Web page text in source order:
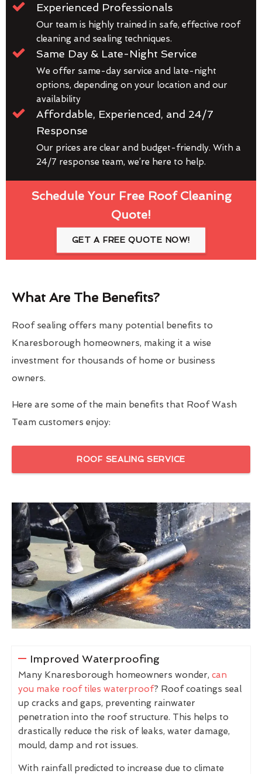
Experienced Professionals
Our team is highly trained in safe, effective roof
cleaning and sealing techniques.
Same Day & Late-Night Service
We offer same-day service and late-night
options, depending on your location and our
availability
Affordable, Experienced, and 24/7
Response
Our prices are clear and budget-friendly. With a
24/7 response team, we’re here to help.
Schedule Your Free Roof Cleaning
Quote!
GET A FREE QUOTE NOW!
What Are The Benefits?
Roof sealing offers many potential benefits to
Knaresborough homeowners, making it a wise
investment for thousands of home or business
owners.
Here are some of the main benefits that Roof Wash
Team customers enjoy:
ROOF SEALING SERVICE
Improved Waterproofing
Many Knaresborough homeowners wonder, can
you make roof tiles waterproof? Roof coatings seal
up cracks and gaps, preventing rainwater
penetration into the roof structure. This helps to
drastically reduce the risk of leaks, water damage,
mould, damp and rot issues.
With rainfall predicted to increase due to climate